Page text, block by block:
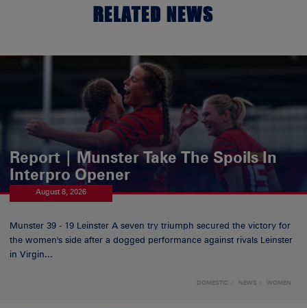
RELATED NEWS
Report | Munster Take The Spoils In
Interpro Opener
August 8, 2026
Munster 39 - 19 Leinster A seven try triumph secured the victory for
the women's side after a dogged performance against rivals Leinster
in Virgin...
DOMESTIC NEWS WOMEN